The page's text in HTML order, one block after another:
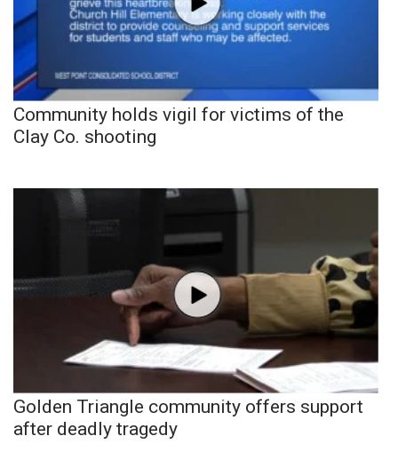
Community holds vigil for victims of the
Clay Co. shooting
Golden Triangle community offers support
after deadly tragedy